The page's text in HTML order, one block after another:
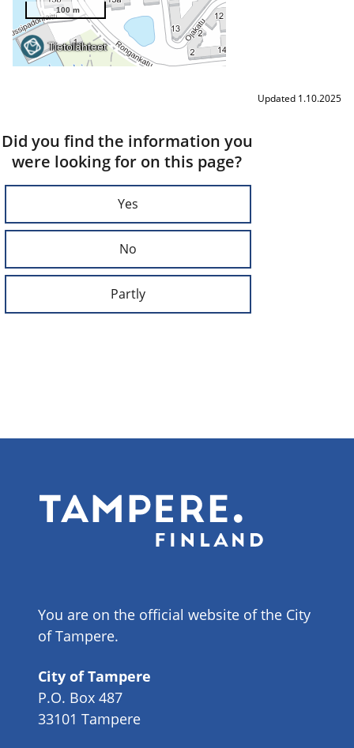
Updated 1.10.2025
Did you find the information you
were looking for on this page?
Yes
No
Partly
You are on the official website of the City
of Tampere.
City of Tampere
P.O. Box 487
33101 Tampere